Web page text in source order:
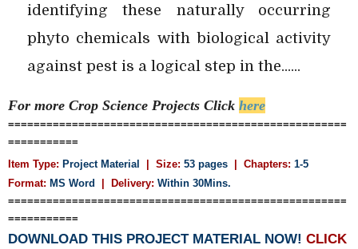
identifying these naturally occurring
phyto chemicals with biological activity
against pest is a logical step in the......
For more Crop Science Projects Click here
=====================================================
===========
Item Type: Project Material | Size: 53 pages | Chapters: 1-5
Format: MS Word | Delivery: Within 30Mins.
=====================================================
===========
DOWNLOAD THIS PROJECT MATERIAL NOW! CLICK